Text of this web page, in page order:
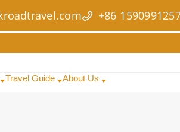
+86
Travel Guide About Us